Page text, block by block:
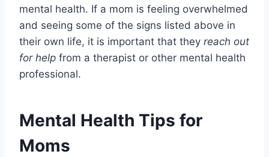
mental health. If a mom is feeling overwhelmed
and seeing some of the signs listed above in
their own life, it is important that they reach out
for help from a therapist or other mental health
professional.
Mental Health Tips for
Moms